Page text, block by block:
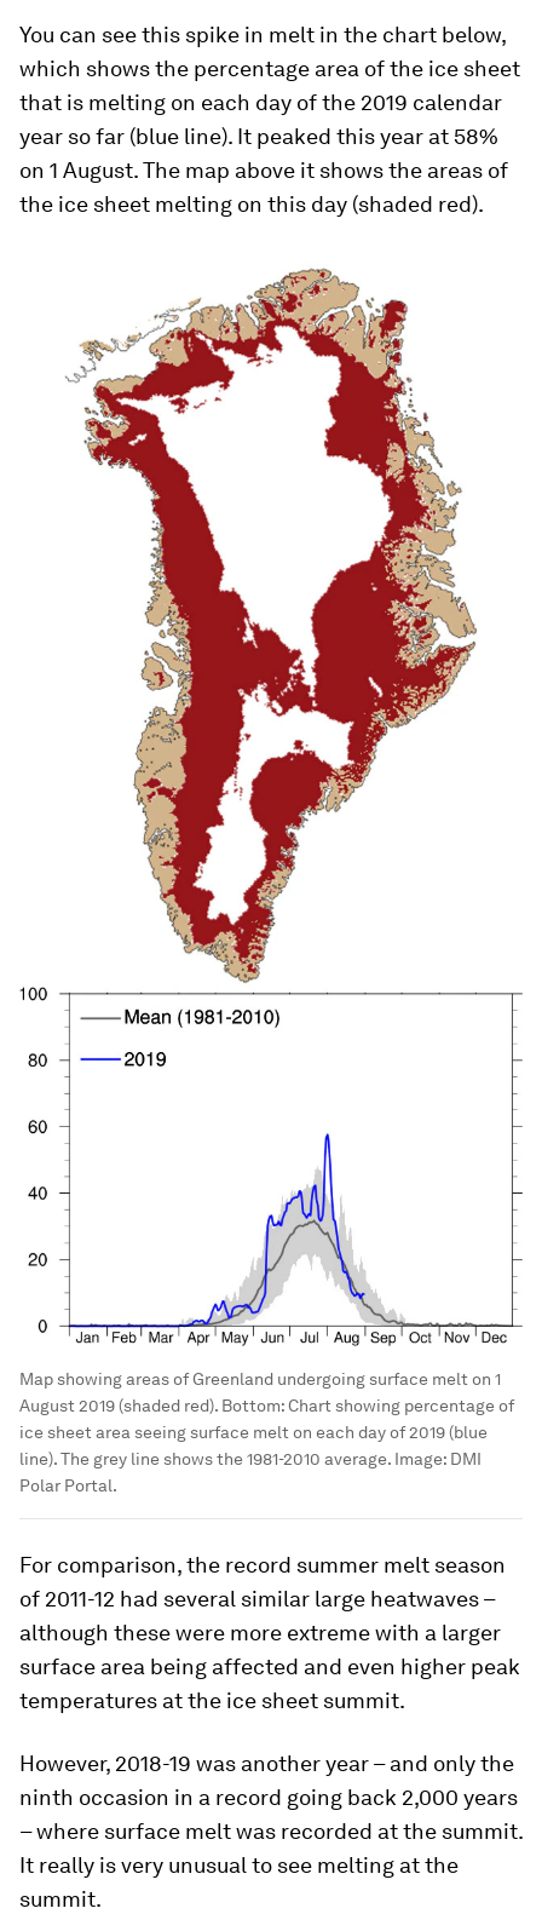
You can see this spike in melt in the chart below,
which shows the percentage area of the ice sheet
that is melting on each day of the 2019 calendar
year so far (blue line). It peaked this year at 58%
on 1 August. The map above it shows the areas of
the ice sheet melting on this day (shaded red).
Map showing areas of Greenland undergoing surface melt on 1
August 2019 (shaded red). Bottom: Chart showing percentage of
ice sheet area seeing surface melt on each day of 2019 (blue
line). The grey line shows the 1981-2010 average. Image: DMI
Polar Portal.
For comparison, the record summer melt season
of 2011-12 had several similar large heatwaves –
although these were more extreme with a larger
surface area being affected and even higher peak
temperatures at the ice sheet summit.
However, 2018-19 was another year – and only the
ninth occasion in a record going back 2,000 years
– where surface melt was recorded at the summit.
It really is very unusual to see melting at the
summit.